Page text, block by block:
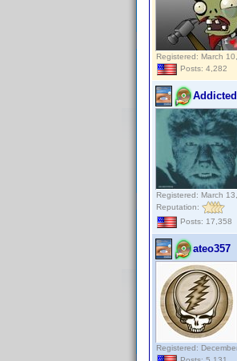
Registered: March
Posts: 4,282
Registered: March
Reputation:
Posts: 17,358
ateo357
Registered: